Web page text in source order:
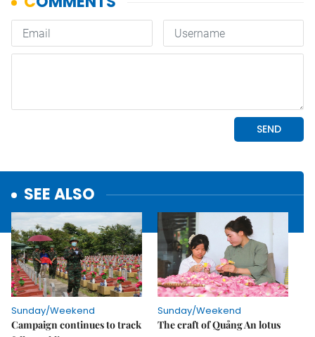
SEE ALSO
Sunday/Weekend
Campaign continues to track
Sunday/Weekend
The craft of Quảng An lotus